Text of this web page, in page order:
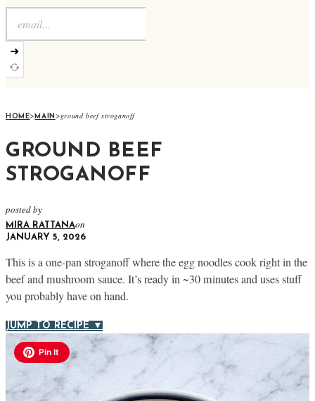
➜
HOME>MAIN>ground beef stroganoff
GROUND BEEF
STROGANOFF
posted by
MIRA RATTANAon
JANUARY 5, 2026
This is a one-pan stroganoff where the egg noodles cook right in the
beef and mushroom sauce. It’s ready in ~30 minutes and uses stuff
you probably have on hand.
JUMP TO RECIPE ▼